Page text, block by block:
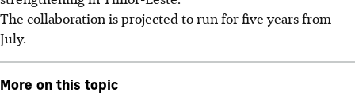
The collaboration is projected to run for five years from
July.
More on this topic